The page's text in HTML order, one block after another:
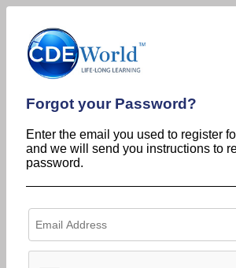
Forgot your Password?
Enter the email you used to register
and we will send you instructions to
password.